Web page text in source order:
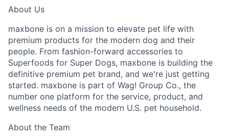
About Us
maxbone is on a mission to elevate pet life with
premium products for the modern dog and their
people. From fashion-forward accessories to
Superfoods for Super Dogs, maxbone is building the
definitive premium pet brand, and we're just getting
started. maxbone is part of Wag! Group Co., the
number one platform for the service, product, and
wellness needs of the modern U.S. pet household.
About the Team